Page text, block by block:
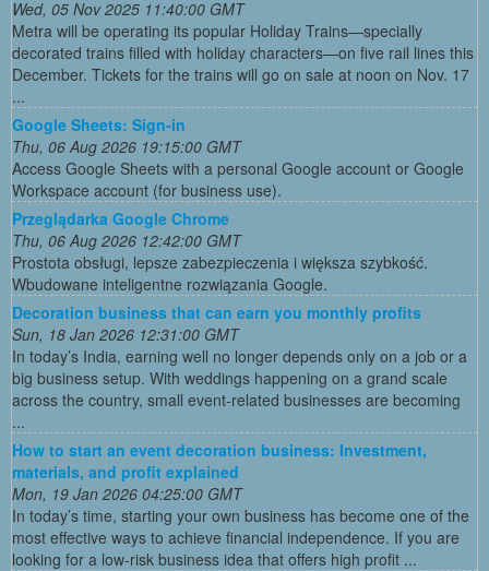
Wed, 05 Nov 2025 11:40:00 GMT
Metra will be operating its popular Holiday Trains—specially
decorated trains filled with holiday characters—on five rail lines this
December. Tickets for the trains will go on sale at noon on Nov. 17
...
Google Sheets: Sign-in
Thu, 06 Aug 2026 19:15:00 GMT
Access Google Sheets with a personal Google account or Google
Workspace account (for business use).
Przeglądarka Google Chrome
Thu, 06 Aug 2026 12:42:00 GMT
Prostota obsługi, lepsze zabezpieczenia i większa szybkość.
Wbudowane inteligentne rozwiązania Google.
Decoration business that can earn you monthly profits
Sun, 18 Jan 2026 12:31:00 GMT
In today’s India, earning well no longer depends only on a job or a
big business setup. With weddings happening on a grand scale
across the country, small event-related businesses are becoming
...
How to start an event decoration business: Investment,
materials, and profit explained
Mon, 19 Jan 2026 04:25:00 GMT
In today’s time, starting your own business has become one of the
most effective ways to achieve financial independence. If you are
looking for a low-risk business idea that offers high profit ...